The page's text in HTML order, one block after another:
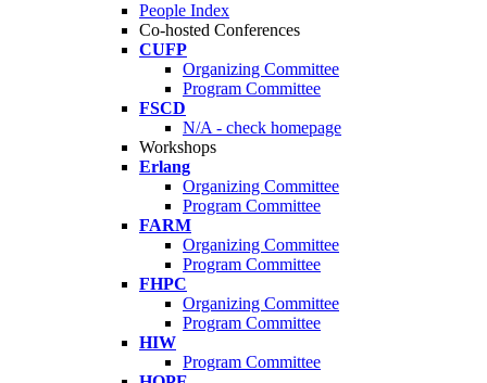
People Index
Co-hosted Conferences
CUFP
Organizing Committee
Program Committee
FSCD
N/A - check homepage
Workshops
Erlang
Organizing Committee
Program Committee
FARM
Organizing Committee
Program Committee
FHPC
Organizing Committee
Program Committee
HIW
Program Committee